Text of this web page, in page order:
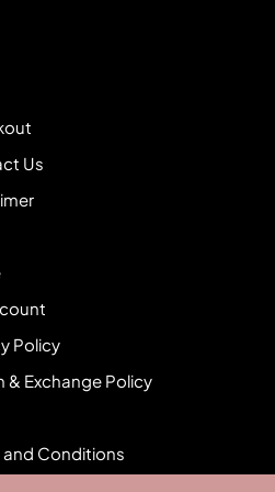
Us
Policy
& Exchange Policy
and Conditions